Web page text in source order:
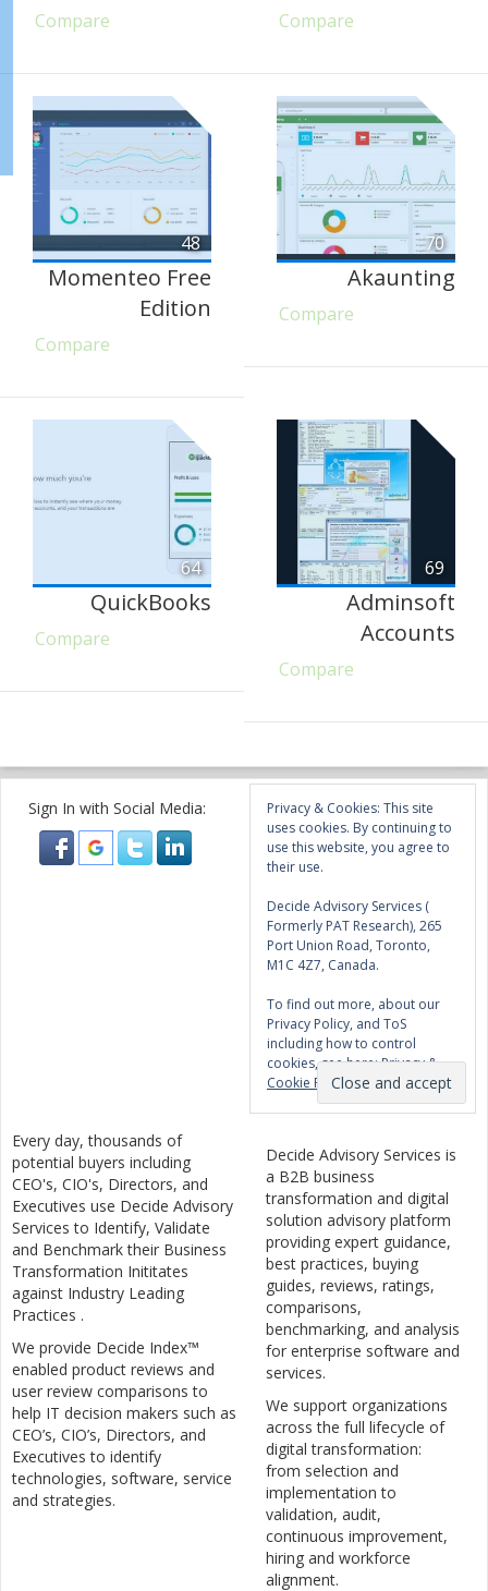
Compare Compare
48
Momenteo Free
Edition
Compare
70
Akaunting
Compare
64
QuickBooks
Compare
69
Adminsoft
Accounts
Compare
Sign In with Social Media:
Privacy & Cookies: This site
uses cookies. By continuing to
use this website, you agree to
their use.
Decide Advisory Services (
Formerly PAT Research), 265
Port Union Road, Toronto,
M1C 4Z7, Canada.
To find out more, about our
Privacy Policy, and ToS
including how to control
cookies, see here:Privacy &
Cookie Policy
Every day, thousands of
potential buyers including
CEO's, CIO's, Directors, and
Executives use Decide Advisory
Services to Identify, Validate
and Benchmark their Business
Transformation Inititates
against Industry Leading
Practices .
We provide Decide Index™
enabled product reviews and
user review comparisons to
help IT decision makers such as
CEO’s, CIO’s, Directors, and
Executives to identify
technologies, software, service
and strategies.
Decide Advisory Services is
a B2B business
transformation and digital
solution advisory platform
providing expert guidance,
best practices, buying
guides, reviews, ratings,
comparisons,
benchmarking, and analysis
for enterprise software and
services.
We support organizations
across the full lifecycle of
digital transformation:
from selection and
implementation to
validation, audit,
continuous improvement,
hiring and workforce
alignment.